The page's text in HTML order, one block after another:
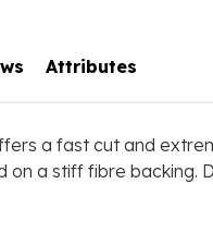
a fast cut and
on a stiff fibre
Attributes